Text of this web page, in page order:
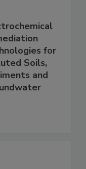
for
Soils,
and